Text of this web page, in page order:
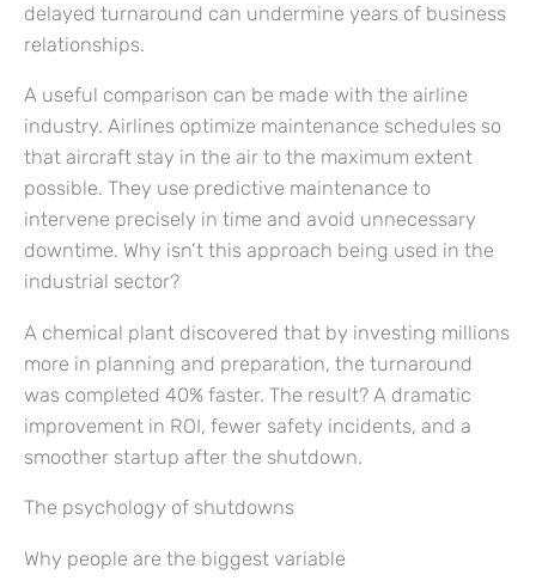
delayed turnaround can undermine years of business
relationships.
A useful comparison can be made with the airline
industry. Airlines optimize maintenance schedules so
that aircraft stay in the air to the maximum extent
possible. They use predictive maintenance to
intervene precisely in time and avoid unnecessary
downtime. Why isn’t this approach being used in the
industrial sector?
A chemical plant discovered that by investing millions
more in planning and preparation, the turnaround
was completed 40% faster. The result? A dramatic
improvement in ROI, fewer safety incidents, and a
smoother startup after the shutdown.
The psychology of shutdowns
Why people are the biggest variable